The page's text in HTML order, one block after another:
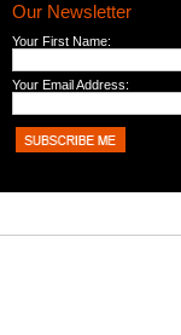
Our Newsletter
Your First Name:
Your Email Address: